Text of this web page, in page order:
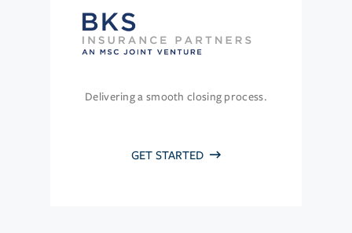
Delivering a smooth closing process.
GET STARTED